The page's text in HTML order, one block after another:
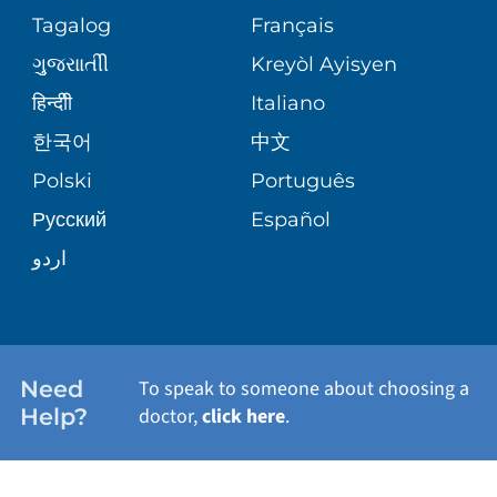
VOLUNTEER
BLOG
PATIENT STORIES
CORPORATE PARTNERSHIPS
SITE MAP
PATIENT GUIDE
E-CARDS
SERVICES
WEIGHT LOSS
Tagalog
Français
ગુુજરાાતીી
Kreyòl Ayisyen
हिन्दीी
Italiano
한국어
中文
Polski
Português
Русский
Español
اردو
Need
Help?
To speak to someone about choosing a
doctor,click here.